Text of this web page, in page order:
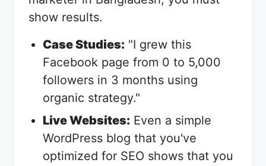
show results.
Case Studies: "I grew this
Facebook page from 0 to 5,000
followers in 3 months using
organic strategy."
Live Websites: Even a simple
WordPress blog that you've
optimized for SEO shows that you